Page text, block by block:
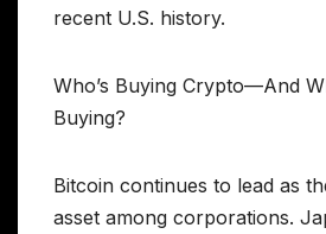
recent U.S. history.
Who’s Buying Crypto—And
Buying?
Bitcoin continues to lead as
asset among corporations.